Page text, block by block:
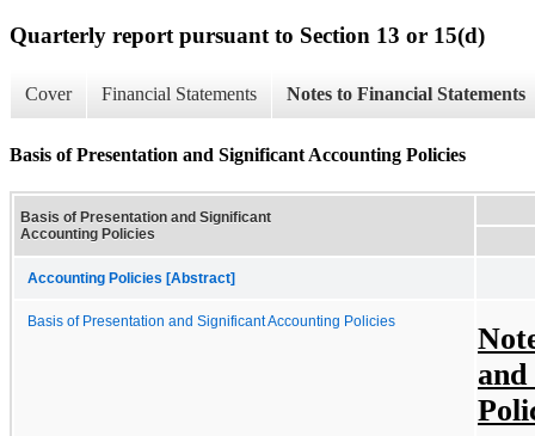
Quarterly report pursuant to Section 13 or 15(d)
Cover Financial Statements Notes to Financial Statements
Basis of Presentation and Significant Accounting Policies
Basis of Presentation and Significant
Accounting Policies
Accounting Policies [Abstract]
Basis of Presentation and Significant Accounting Policies